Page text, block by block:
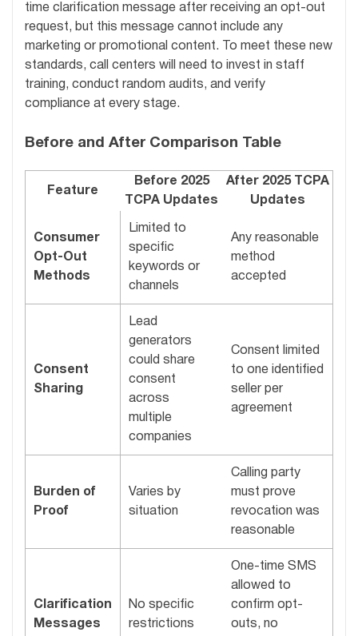
time clarification message after receiving an opt-out
request, but this message cannot include any
marketing or promotional content. To meet these new
standards, call centers will need to invest in staff
training, conduct random audits, and verify
compliance at every stage.
Before and After Comparison Table
Feature
Before 2025
TCPA Updates
After 2025 TCPA
Updates
Consumer
Opt-Out
Methods
Limited to
specific
keywords or
channels
Any reasonable
method
accepted
Consent
Sharing
Lead
generators
could share
consent
across
multiple
companies
Consent limited
to one identified
seller per
agreement
Burden of
Proof
Varies by
situation
Calling party
must prove
revocation was
reasonable
Clarification
Messages
No specific
restrictions
One-time SMS
allowed to
confirm opt-
outs, no